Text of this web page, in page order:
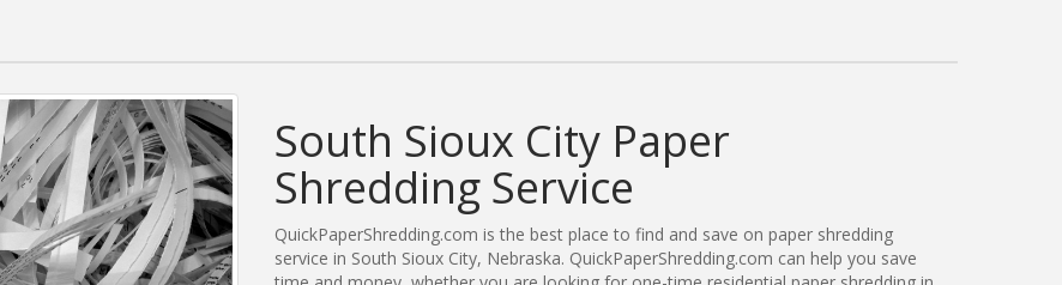
South Sioux City Paper
Shredding Service
QuickPaperShredding.com is the best place to find and save on paper shredding
service in South Sioux City, Nebraska. QuickPaperShredding.com can help you save